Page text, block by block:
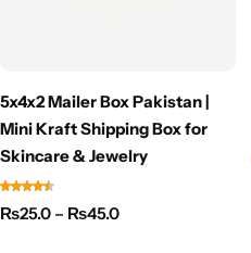
5x4x2 Mailer Box Pakistan |
Mini Kraft Shipping Box for
Skincare & Jewelry
₨25.0 – ₨45.0